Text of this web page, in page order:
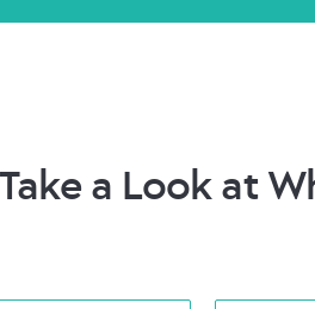
Take a Look at